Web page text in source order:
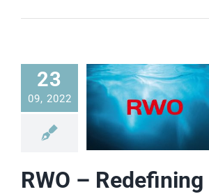
23
09, 2022
RWO –